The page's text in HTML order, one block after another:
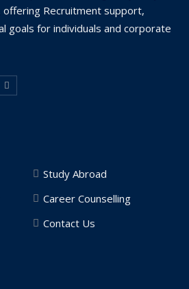
Recruitment support,
goals for individuals and corporate
Study Abroad
Career Counselling
Contact Us